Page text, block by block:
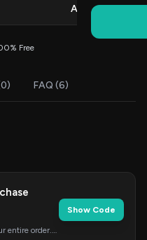
Aug 9, 2026
Free
FAQ (6)
entire order.
Show Code